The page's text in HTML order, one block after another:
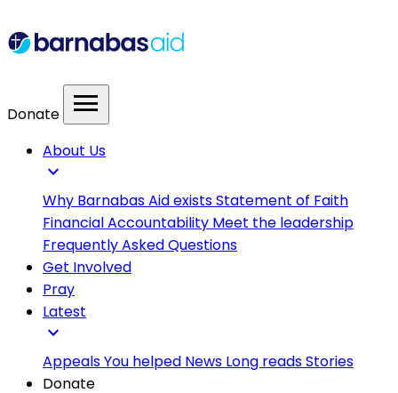
Donate menu
About Us
expand_more
Why Barnabas Aid existsStatement of Faith
Financial Accountability Meet the leadership
Frequently Asked Questions
Get Involved
Pray
Latest
expand_more
AppealsYou helped News Long readsStories
Donate